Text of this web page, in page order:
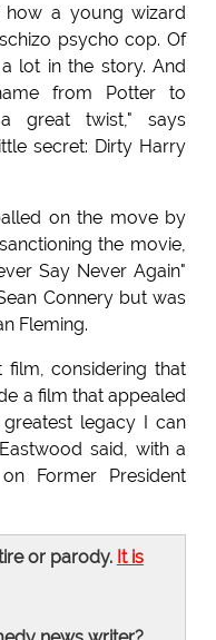
a young wizard
psycho cop. Of
lot in the story. And
from Potter to
great twist," says
secret: Dirty Harry
on the move by
the movie,
Say Never Again"
Connery but was
Fleming.
considering that
a film that appealed
legacy I can
said, with a
Former President
or parody. It is